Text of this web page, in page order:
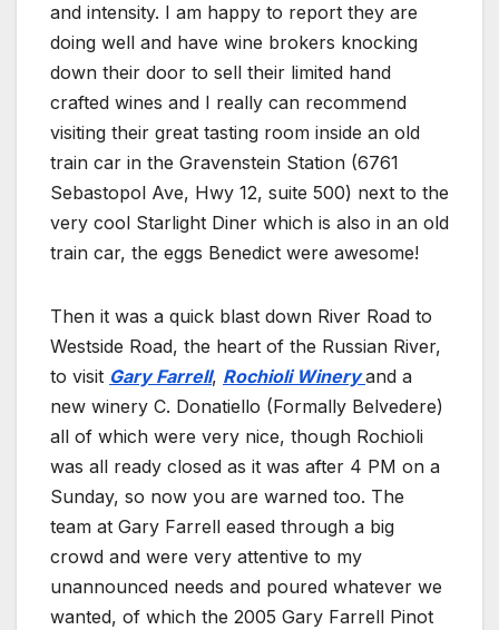
and intensity. I am happy to report they are
doing well and have wine brokers knocking
down their door to sell their limited hand
crafted wines and I really can recommend
visiting their great tasting room inside an old
train car in the Gravenstein Station (6761
Sebastopol Ave, Hwy 12, suite 500) next to the
very cool Starlight Diner which is also in an old
train car, the eggs Benedict were awesome!
Then it was a quick blast down River Road to
Westside Road, the heart of the Russian River,
to visit Gary Farrell, Rochioli Wineryand a
new winery C. Donatiello (Formally Belvedere)
all of which were very nice, though Rochioli
was all ready closed as it was after 4 PM on a
Sunday, so now you are warned too. The
team at Gary Farrell eased through a big
crowd and were very attentive to my
unannounced needs and poured whatever we
wanted, of which the 2005 Gary Farrell Pinot